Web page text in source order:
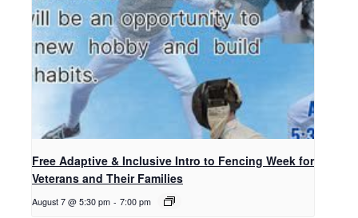
Free Adaptive & Inclusive Intro to Fencing Week for
Veterans and Their Families
August 7 @ 5:30 pm - 7:00 pm